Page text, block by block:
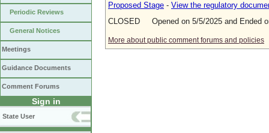
Periodic Reviews
General Notices
Meetings
Guidance Documents
Comment Forums
Sign in
State User
Proposed Stage - View the regulatory
CLOSED Opened on 5/5/2025 and Ended
More about public comment forums and policies